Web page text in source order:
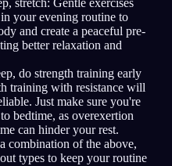
your evening routine to
and create a peaceful pre-
better relaxation and
do strength training early
training with resistance will
Just make sure you're
bedtime, as overexertion
can hinder your rest.
combination of the above,
types to keep your routine